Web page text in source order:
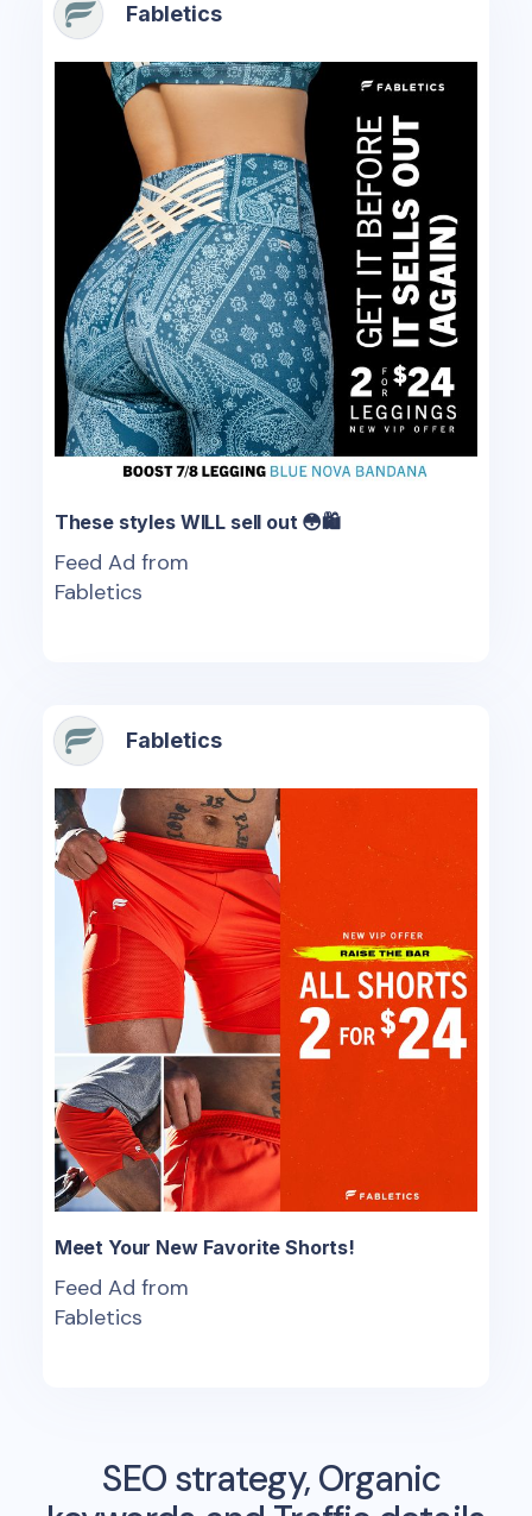
Fabletics
These styles WILL sell out 😳🛍️
Feed Ad from
Fabletics
Fabletics
Meet Your New Favorite Shorts!
Feed Ad from
Fabletics
SEO strategy, Organic